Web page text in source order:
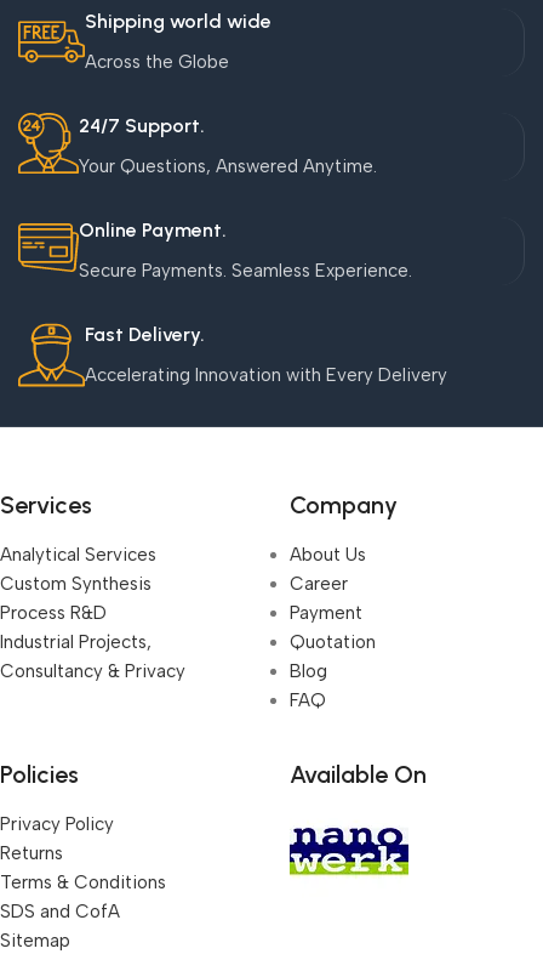
Shipping world wide
Across the Globe
24/7 Support.
Your Questions, Answered Anytime.
Online Payment.
Secure Payments. Seamless Experience.
Fast Delivery.
Accelerating Innovation with Every Delivery
Services
Analytical Services
Custom Synthesis
Process R&D
Industrial Projects,
Consultancy & Privacy
Company
About Us
Career
Payment
Quotation
Blog
FAQ
Policies
Privacy Policy
Returns
Terms & Conditions
SDS and CofA
Sitemap
Available On